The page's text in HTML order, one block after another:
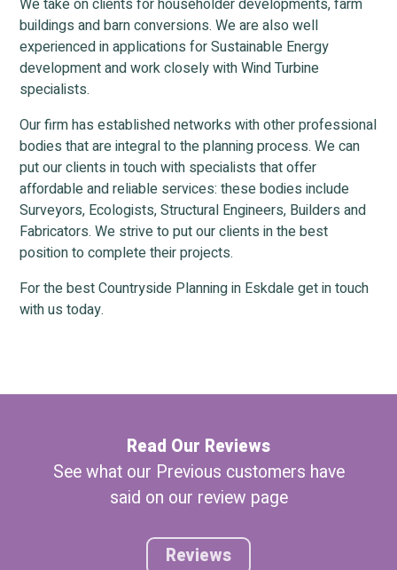
We take on clients for householder developments, farm
buildings and barn conversions. We are also well
experienced in applications for Sustainable Energy
development and work closely with Wind Turbine
specialists.
Our firm has established networks with other professional
bodies that are integral to the planning process. We can
put our clients in touch with specialists that offer
affordable and reliable services: these bodies include
Surveyors, Ecologists, Structural Engineers, Builders and
Fabricators. We strive to put our clients in the best
position to complete their projects.
For the best Countryside Planning in Eskdale get in touch
with us today.
Read Our Reviews
See what our Previous customers have
said on our review page
Reviews